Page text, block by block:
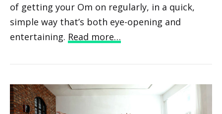
of getting your Om on regularly, in a quick,
simple way that’s both eye-opening and
entertaining. Read more…